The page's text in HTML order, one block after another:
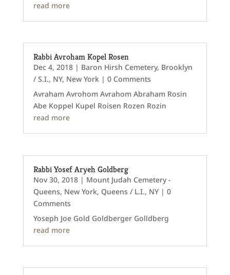
read more
Rabbi Avroham Kopel Rosen
Dec 4, 2018| Baron Hirsh Cemetery, Brooklyn
/ S.I., NY, New York| 0 Comments
Avraham Avrohom Avrahom Abraham Rosin
Abe Koppel Kupel Roisen Rozen Rozin
read more
Rabbi Yosef Aryeh Goldberg
Nov 30, 2018| Mount Judah Cemetery -
Queens, New York, Queens / L.I., NY| 0
Comments
Yoseph Joe Gold Goldberger Golldberg
read more